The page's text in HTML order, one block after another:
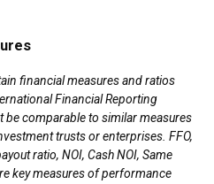
financial measures and ratios
Financial Reporting
be comparable to similar measures
trusts or enterprises. FFO,
ratio, NOI, Cash NOI, Same
key measures of performance